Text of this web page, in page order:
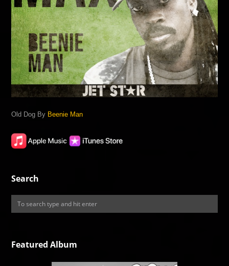
Old Dog By Beenie Man
Search
Featured Album